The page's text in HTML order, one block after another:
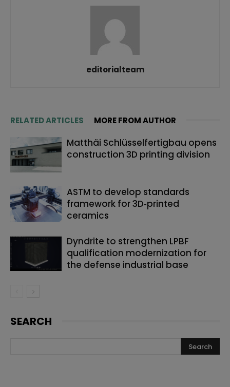
editorialteam
RELATED ARTICLES MORE FROM AUTHOR
Matthäi Schlüsselfertigbau opens
construction 3D printing division
ASTM to develop standards
framework for 3D‑printed
ceramics
Dyndrite to strengthen LPBF
qualification modernization for
the defense industrial base
SEARCH